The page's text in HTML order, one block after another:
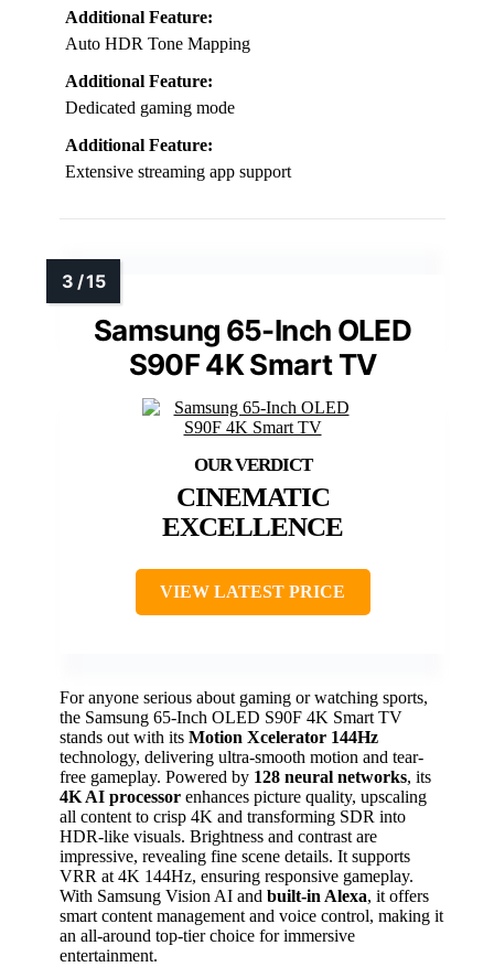
Additional Feature:
Auto HDR Tone Mapping
Additional Feature:
Dedicated gaming mode
Additional Feature:
Extensive streaming app support
Samsung 65-Inch OLED
S90F 4K Smart TV
CINEMATIC
EXCELLENCE
VIEW LATEST PRICE
For anyone serious about gaming or watching sports,
the Samsung 65-Inch OLED S90F 4K Smart TV
stands out with its Motion Xcelerator 144Hz
technology, delivering ultra-smooth motion and tear-
free gameplay. Powered by 128 neural networks, its
4K AI processor enhances picture quality, upscaling
all content to crisp 4K and transforming SDR into
HDR-like visuals. Brightness and contrast are
impressive, revealing fine scene details. It supports
VRR at 4K 144Hz, ensuring responsive gameplay.
With Samsung Vision AI and built-in Alexa, it offers
smart content management and voice control, making it
an all-around top-tier choice for immersive
entertainment.